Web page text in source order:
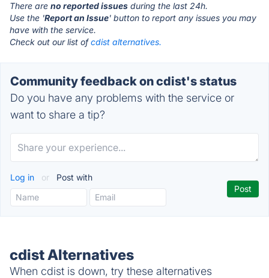
There are no reported issues during the last 24h.
Use the 'Report an Issue' button to report any issues you may
have with the service.
Check out our list ofcdist alternatives.
Community feedback on cdist's status
Do you have any problems with the service or
want to share a tip?
Log in or Post with
cdist Alternatives
When cdist is down, try these alternatives